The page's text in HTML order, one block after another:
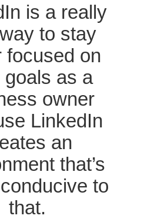
is a really
to stay
focused on
goals as a
owner
LinkedIn
an
that’s
to
that.